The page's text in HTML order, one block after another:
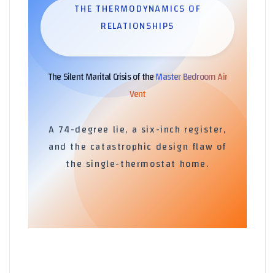
THE THERMODYNAMICS OF
RELATIONSHIPS
The Silent Marital Crisis of theMaster Bedroom Air
Vent
A 74-degree lie, a six-inch register,
and the catastrophic design flaw of
the single-thermostat home.